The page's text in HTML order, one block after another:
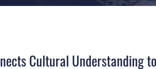
Cultural Understanding